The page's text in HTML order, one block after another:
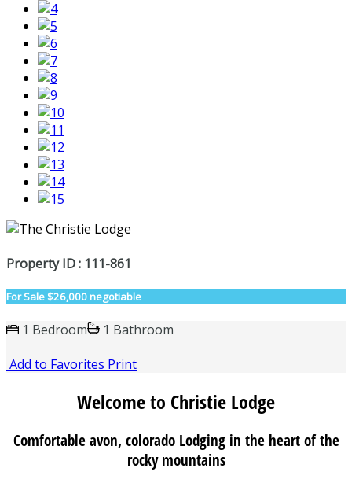
Property ID : 111-861
For Sale$26,000 negotiable
1 Bedroom
1 Bathroom
Add to Favorites Print
Welcome to Christie Lodge
Comfortable avon, colorado Lodging in the heart of the
rocky mountains